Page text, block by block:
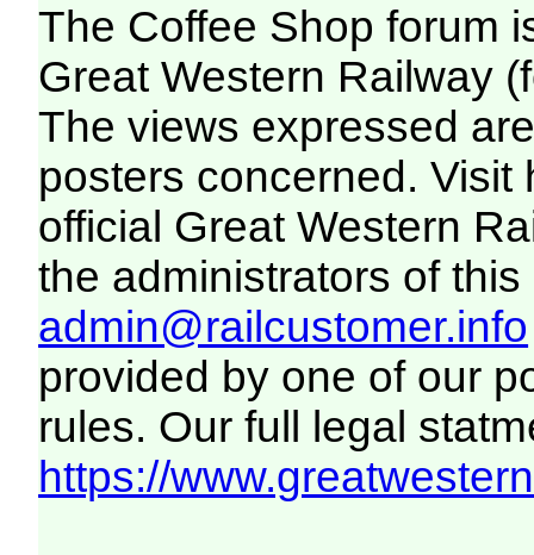
The Coffee Shop forum
Great Western Railway
The views expressed
posters concerned. Visit
official Great Western
the administrators of this
admin@railcustomer.info
provided by one of our
rules. Our full legal
https://